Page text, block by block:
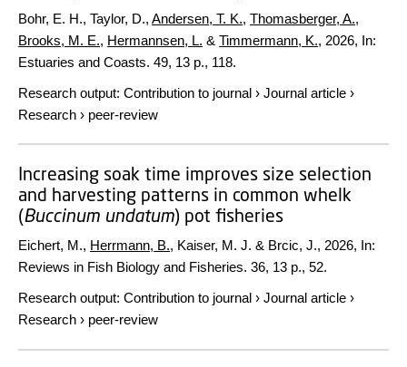
Bohr, E. H., Taylor, D., Andersen, T. K., Thomasberger, A.,
Brooks, M. E., Hermannsen, L. & Timmermann, K., 2026, In:
Estuaries and Coasts. 49, 13 p., 118.
Research output: Contribution to journal › Journal article ›
Research › peer-review
Increasing soak time improves size selection
and harvesting patterns in common whelk
(Buccinum undatum) pot fisheries
Eichert, M., Herrmann, B., Kaiser, M. J. & Brcic, J., 2026, In:
Reviews in Fish Biology and Fisheries. 36, 13 p., 52.
Research output: Contribution to journal › Journal article ›
Research › peer-review